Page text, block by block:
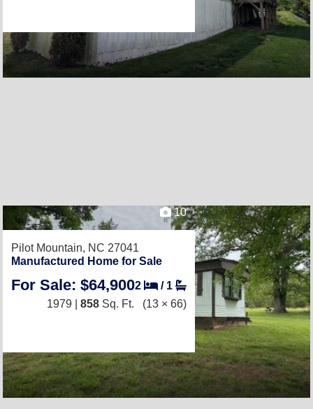
10
Pilot Mountain, NC 27041
Manufactured Home for Sale
For Sale: $64,9002 / 1
1979 | 858 Sq. Ft. (13 × 66)